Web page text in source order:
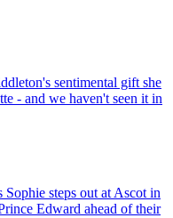
sentimental gift she
- and we haven't seen it in
Sophie steps out at Ascot in
Edward ahead of their